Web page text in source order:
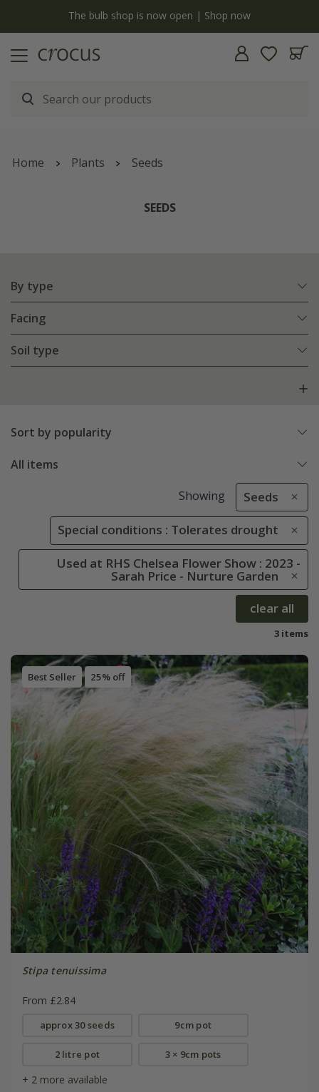
The bulb shop is now open | Shop now
Home Plants Seeds
SEEDS
By type
Facing
Soil type
Sort by popularity
All items
Showing Seeds
Special conditions : Tolerates drought
Used at RHS Chelsea Flower Show : 2023 -
Sarah Price - Nurture Garden
clear all
3 items
Best Seller 25% off
Stipa tenuissima
From £2.84
approx 30 seeds 9cm pot
2 litre pot 3 × 9cm pots
+ 2 more available